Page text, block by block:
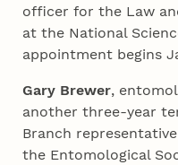
officer for the Law
at the National
appointment begins
Gary Brewer,
another three-year
Branch
the Entomological